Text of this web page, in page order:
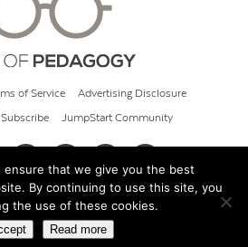
of Service Advertising Disclosure
Subscribe JumpStart Community
Cult of Pedagogy
ensure that we give you the best
By continuing to use this site, you
the use of these cookies.
Read more